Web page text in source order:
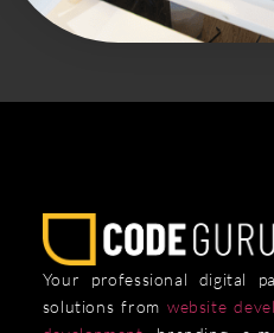
Your professional digital
solutions from website